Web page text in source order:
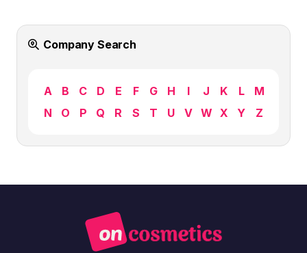
Company Search
A B C D E F G H I J K L
M
N
O P Q R S T U V W X Y Z